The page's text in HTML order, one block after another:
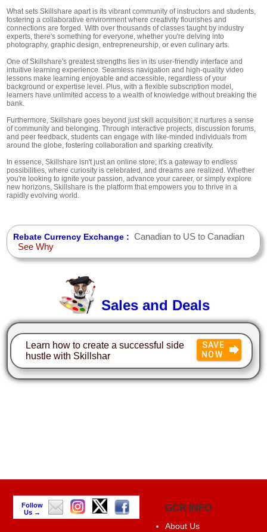
What sets Skillshare apart is its vibrant community of instructors and students,
fostering a collaborative environment where creativity flourishes and
connections are forged. With over thousands of classes taught by industry
experts, there's something for everyone, whether you're delving into
photography, graphic design, entrepreneurship, or even culinary arts.
One of Skillshare's greatest strengths lies in its user-friendly interface and
intuitive learning experience. Seamless navigation and high-quality video
lessons make learning enjoyable and accessible, regardless of your
background or expertise level. Plus, with a flexible subscription model,
learners have unlimited access to a wealth of knowledge without breaking the
bank.
Furthermore, Skillshare goes beyond just skill acquisition; it nurtures a sense
of community and belonging. Through interactive projects, discussion forums,
and peer feedback, students can engage with like-minded individuals from
around the globe, fostering collaboration and sparking creativity.
In essence, Skillshare isn't just an online store; it's a gateway to endless
possibilities, where curiosity is celebrated, and dreams are realized. Whether
you're looking to ignite your passion, advance your career, or simply explore
new horizons, Skillshare is the platform that empowers you to thrive in a
rapidly evolving world.
Rebate Currency Exchange : Canadian to US to Canadian
See Why
Sales and Deals
Learn how to create a successful side
hustle with Skillshar
SAVE
NOW
Follow
Us →
GCR INFO
About Us